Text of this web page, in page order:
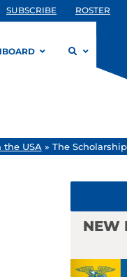
SUBSCRIBE ROSTER
the USA » The
NEW